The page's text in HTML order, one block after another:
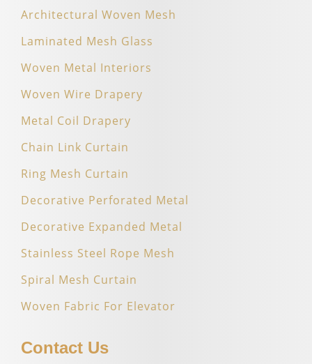
Architectural Woven Mesh
Laminated Mesh Glass
Woven Metal Interiors
Woven Wire Drapery
Metal Coil Drapery
Chain Link Curtain
Ring Mesh Curtain
Decorative Perforated Metal
Decorative Expanded Metal
Stainless Steel Rope Mesh
Spiral Mesh Curtain
Woven Fabric For Elevator
Contact Us